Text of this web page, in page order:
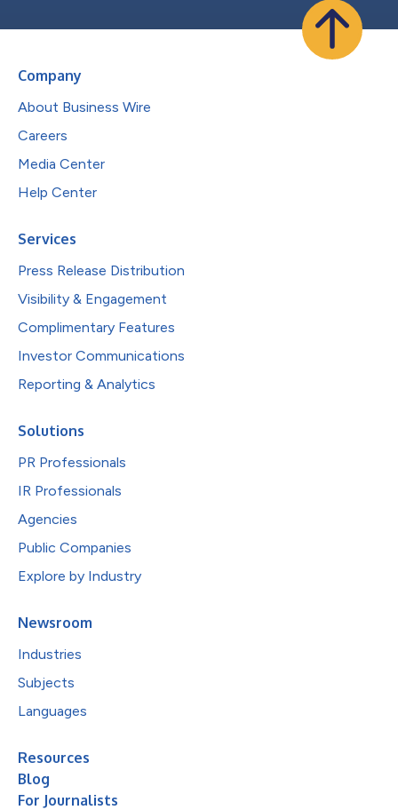
Company
About Business Wire
Careers
Media Center
Help Center
Services
Press Release Distribution
Visibility & Engagement
Complimentary Features
Investor Communications
Reporting & Analytics
Solutions
PR Professionals
IR Professionals
Agencies
Public Companies
Explore by Industry
Newsroom
Industries
Subjects
Languages
Resources
Blog
For Journalists